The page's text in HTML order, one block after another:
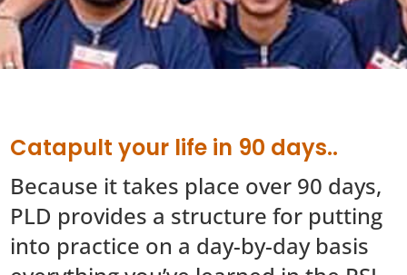
Catapult your life in 90 days..
Because it takes place over 90 days,
PLD provides a structure for putting
into practice on a day-by-day basis